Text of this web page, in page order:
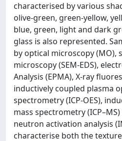
characterised by various
olive-green, green-yellow,
blue, green, light and dark
glass is also represented.
by optical microscopy (MO),
microscopy (SEM-EDS),
Analysis (EPMA), X-ray
inductively coupled plasma
spectrometry (ICP-OES),
mass spectrometry
neutron activation analysis
characterise both the